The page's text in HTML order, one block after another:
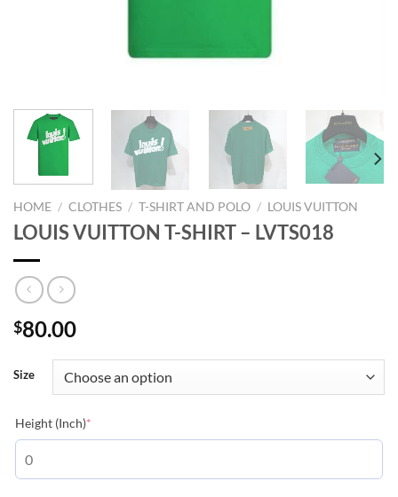
HOME / CLOTHES / T-SHIRT AND POLO / LOUIS VUITTON
LOUIS VUITTON T-SHIRT – LVTS018
$80.00
Size
Height (Inch)*